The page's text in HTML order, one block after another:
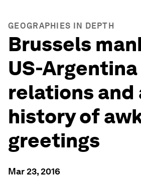
GEOGRAPHIES IN DEPTH
Brussels
US-Argentina
relations and
history of
greetings
Mar 23, 2016